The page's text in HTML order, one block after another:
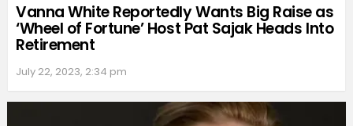
Vanna White Reportedly Wants Big Raise as
‘Wheel of Fortune’ Host Pat Sajak Heads Into
Retirement
July 22, 2023, 2:34 pm